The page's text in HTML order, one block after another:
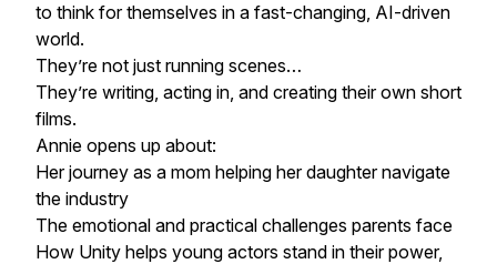
to think for themselves in a fast-changing, AI-driven
world.
They’re not just running scenes…
They’re writing, acting in, and creating their own short
films.
Annie opens up about:
Her journey as a mom helping her daughter navigate
the industry
The emotional and practical challenges parents face
How Unity helps young actors stand in their power,